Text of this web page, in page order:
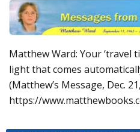
Matthew Ward: Your ‘travel
light that comes
(Matthew’s Message, Dec.
https://